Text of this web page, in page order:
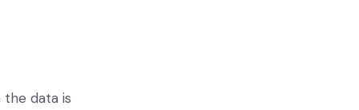
the data is